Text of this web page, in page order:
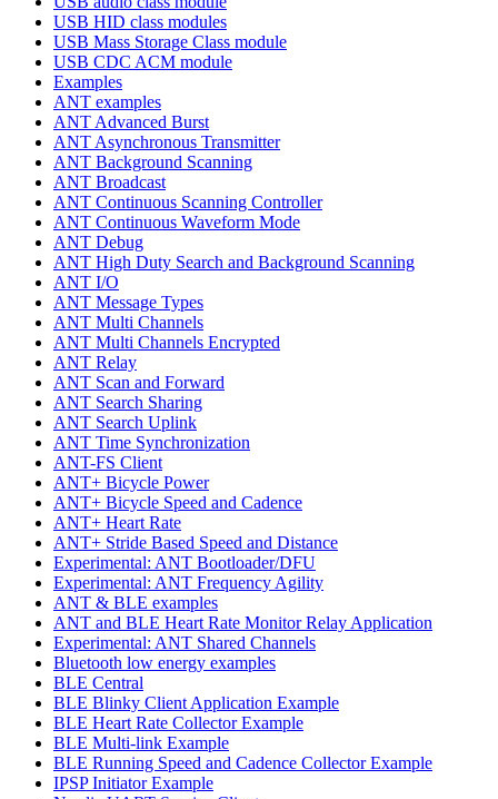
USB HID class modules
USB Mass Storage Class module
USB CDC ACM module
Examples
ANT examples
ANT Advanced Burst
ANT Asynchronous Transmitter
ANT Background Scanning
ANT Broadcast
ANT Continuous Scanning Controller
ANT Continuous Waveform Mode
ANT Debug
ANT High Duty Search and Background Scanning
ANT I/O
ANT Message Types
ANT Multi Channels
ANT Multi Channels Encrypted
ANT Relay
ANT Scan and Forward
ANT Search Sharing
ANT Search Uplink
ANT Time Synchronization
ANT-FS Client
ANT+ Bicycle Power
ANT+ Bicycle Speed and Cadence
ANT+ Heart Rate
ANT+ Stride Based Speed and Distance
Experimental: ANT Bootloader/DFU
Experimental: ANT Frequency Agility
ANT & BLE examples
ANT and BLE Heart Rate Monitor Relay Application
Experimental: ANT Shared Channels
Bluetooth low energy examples
BLE Central
BLE Blinky Client Application Example
BLE Heart Rate Collector Example
BLE Multi-link Example
BLE Running Speed and Cadence Collector Example
IPSP Initiator Example